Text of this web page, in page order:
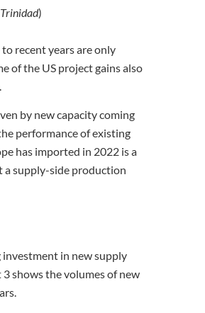
)
recent years are only
of the US project gains also
by new capacity coming
performance of existing
has imported in 2022 is a
a supply-side production
investment in new supply
shows the volumes of new